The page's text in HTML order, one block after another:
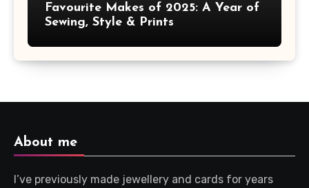
Favourite Makes of 2025: A Year of
Sewing, Style & Prints
About me
I’ve previously made jewellery and cards for years